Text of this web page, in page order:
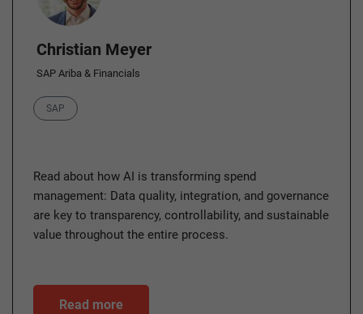
Christian Meyer
SAP Ariba & Financials
Category
SAP
Read about how AI is transforming spend
management: Data quality, integration, and governance
are key to transparency, controllability, and sustainable
value throughout the entire process.
Read more